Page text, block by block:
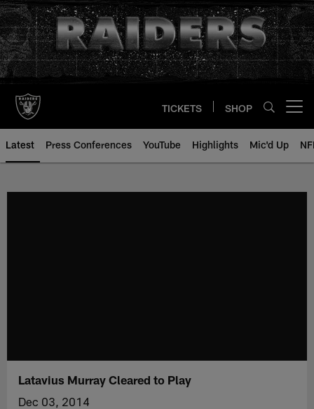
Skip
to
main
content
TICKETS SHOP
Latest Press Conferences YouTube Highlights Mic'd Up
Latavius Murray Cleared to Play
Dec 03, 2014